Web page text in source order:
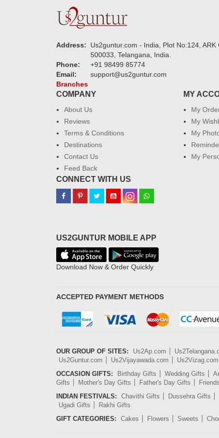
Address:
Us2guntur.com - India, Plot No:124,
500033, Telangana, India.
Phone:
+91 98499 85774
Email:
support@us2guntur.com
Branches
COMPANY
About Us
Reviews
Terms & Conditions
Destinations
Contact Us
Feed Back
MY
My
My
My
My
CONNECT WITH US
US2GUNTUR MOBILE APP
Download Now & Order Quickly
ACCEPTED PAYMENT METHODS
OUR GROUP OF SITES: Us2Ap.com
Us2Guntur.com
Us2Vijayawada.com
Us2Vizag.com
OCCASION GIFTS:
Birthday Gifts Wedding Gifts
Gifts
Mother's Day Gifts Father's Day Gifts
INDIAN FESTIVALS:
Chavithi Gifts
Dussehra Gifts
Ugadi Gifts
Rakhi Gifts
GIFT CATEGORIES:
Cakes Flowers Sweets